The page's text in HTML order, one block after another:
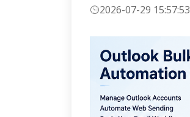
2026-07-29 15:57:53